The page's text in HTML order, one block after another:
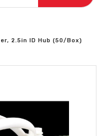
2.5in ID Hub (50/Box)